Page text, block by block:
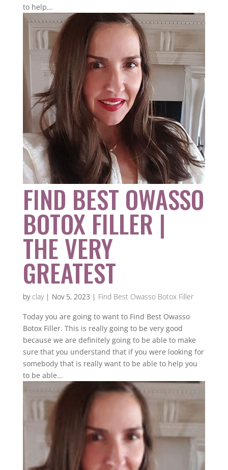
to help...
FIND BEST OWASSO
BOTOX FILLER |
THE VERY
GREATEST
by clay| Nov 5, 2023 | Find Best Owasso Botox Filler
Today you are going to want to Find Best Owasso
Botox Filler. This is really going to be very good
because we are definitely going to be able to make
sure that you understand that if you were looking for
somebody that is really want to be able to help you
to be able...